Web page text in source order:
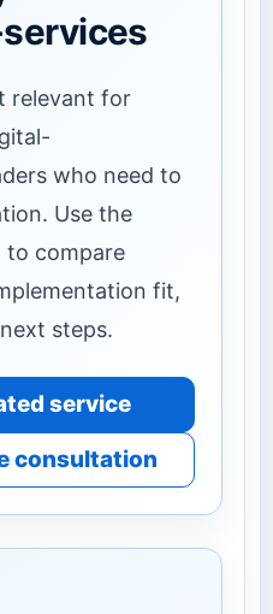
relevant for
who need to
Use the
to compare
fit,
steps.
service
consultation